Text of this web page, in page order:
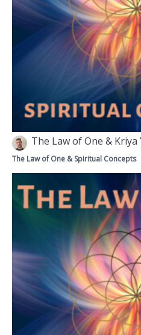
The Law of One & Kriya
The Law of One & Spiritual Concepts